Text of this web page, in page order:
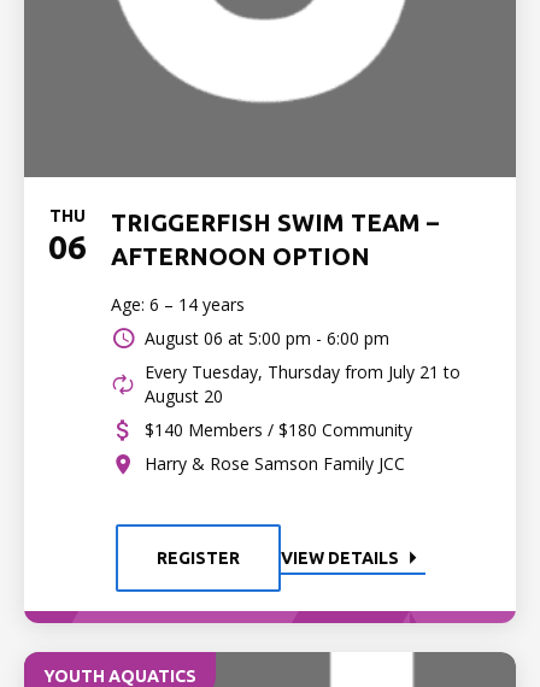
THU
06
TRIGGERFISH SWIM TEAM –
AFTERNOON OPTION
Age: 6 – 14 years
August 06 at 5:00 pm - 6:00 pm
Every Tuesday, Thursday from July 21 to
August 20
$140 Members / $180 Community
Harry & Rose Samson Family JCC
REGISTER VIEW DETAILS
YOUTH AQUATICS